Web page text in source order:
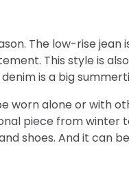
The low-rise
This style is
is a big
worn alone or with
piece from
shoes. And it can